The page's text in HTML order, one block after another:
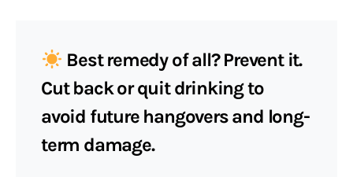
Best remedy of all? Prevent it.
Cut back or quit drinking to
avoid future hangovers and long-
term damage.